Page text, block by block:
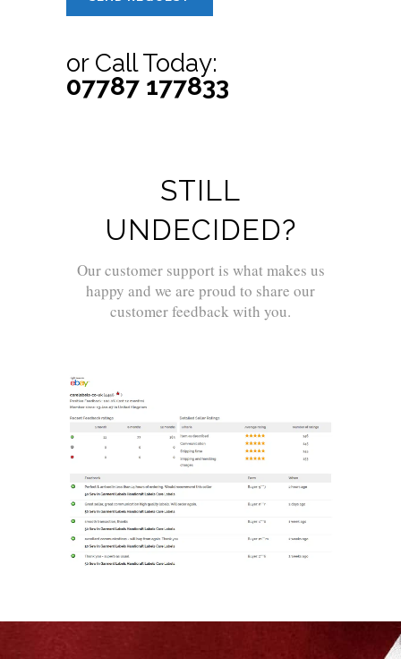
or Call Today:
07787 177833
STILL
UNDECIDED?
Our customer support is what makes us
happy and we are proud to share our
customer feedback with you.